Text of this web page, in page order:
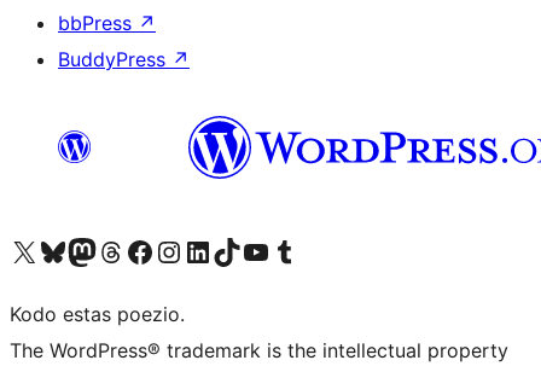
bbPress ↗
BuddyPress ↗
Visit our X (formerly Twitter) account
Visit our Bluesky account
Visit our Mastodon account
Visit our Threads account
Visit our Facebook page
Visit our Instagram account
Visit our LinkedIn account
Visit our TikTok account
Visit our YouTube channel
Visit our Tumblr account
Kodo estas poezio.
The WordPress® trademark is the intellectual property